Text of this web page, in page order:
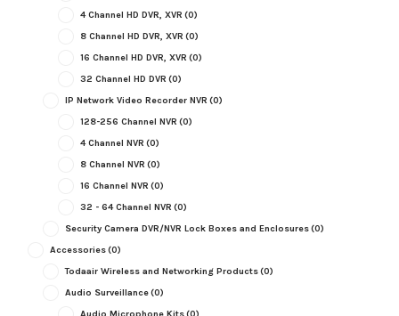
4 Channel HD DVR, XVR (0)
8 Channel HD DVR, XVR (0)
16 Channel HD DVR, XVR (0)
32 Channel HD DVR (0)
IP Network Video Recorder NVR (0)
128-256 Channel NVR (0)
4 Channel NVR (0)
8 Channel NVR (0)
16 Channel NVR (0)
32 - 64 Channel NVR (0)
Security Camera DVR/NVR Lock Boxes and Enclosures(0)
Accessories(0)
Todaair Wireless and Networking Products(0)
Audio Surveillance(0)